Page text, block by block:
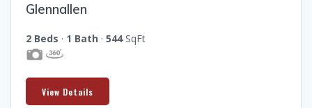
Glennallen
2 Beds · 1 Bath · 544SqFt
View Details